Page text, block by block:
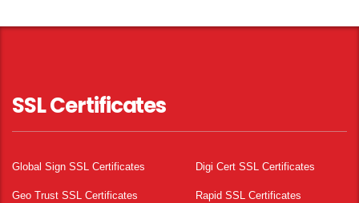
SSL Certificates
Global Sign SSL Certificates Digi Cert SSL Certificates
Geo Trust SSL Certificates Rapid SSL Certificates